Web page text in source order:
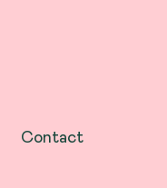
Contact